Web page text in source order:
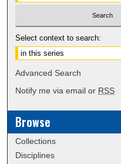
Select context to search:
Advanced Search
Notify me via email or RSS
Browse
Collections
Disciplines